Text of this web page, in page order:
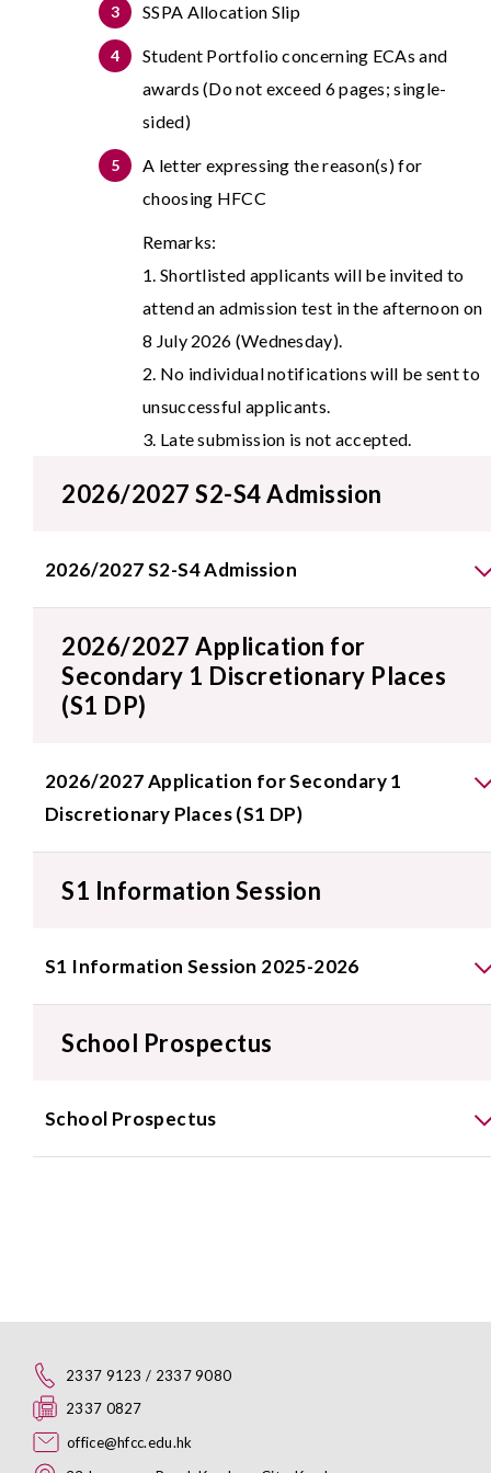
SSPA Allocation Slip
Student Portfolio concerning ECAs and
awards (Do not exceed 6 pages; single-
sided)
A letter expressing the reason(s) for
choosing HFCC
Remarks:
1. Shortlisted applicants will be invited to
attend an admission test in the afternoon on
8 July 2026 (Wednesday).
2. No individual notifications will be sent to
unsuccessful applicants.
3. Late submission is not accepted.
2026/2027 S2-S4 Admission
2026/2027 S2-S4 Admission
2026/2027 Application for
Secondary 1 Discretionary Places
(S1 DP)
2026/2027 Application for Secondary 1
Discretionary Places (S1 DP)
S1 Information Session
S1 Information Session 2025-2026
School Prospectus
School Prospectus
2337 9123 / 2337 9080
2337 0827
office@hfcc.edu.hk